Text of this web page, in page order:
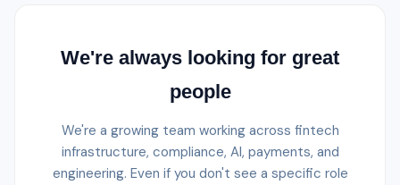
We're always looking for great
people
We're a growing team working across fintech
infrastructure, compliance, AI, payments, and
engineering. Even if you don't see a specific role